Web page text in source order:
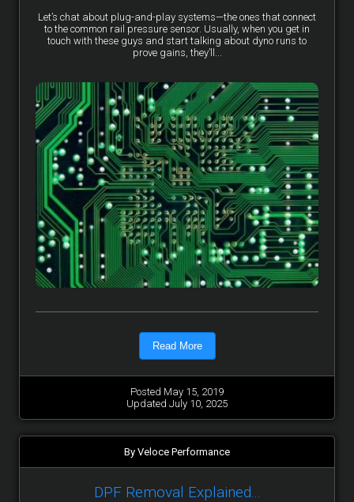
Let’s chat about plug-and-play systems—the ones that connect
to the common rail pressure sensor. Usually, when you get in
touch with these guys and start talking about dyno runs to
prove gains, they’ll...
Read More
Posted May 15, 2019
Updated July 10, 2025
By Veloce Performance
DPF Removal Explained...